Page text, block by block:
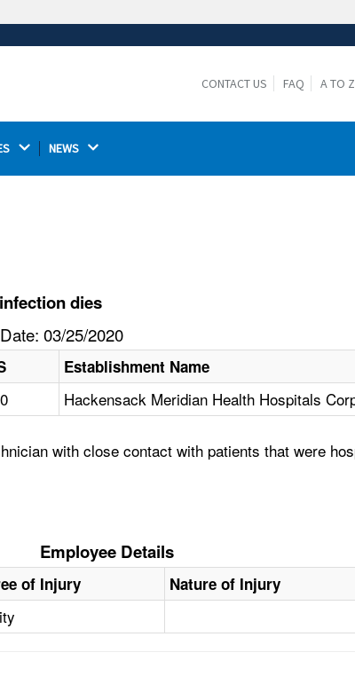
https://ensures that you are connecting to the
CONTACT US FAQ A TO
NEWS
dies
03/25/2020
Establishment Name
Hackensack Meridian Health Hospitals
with close contact with patients that were
Employee Details
of Injury Nature of Injury